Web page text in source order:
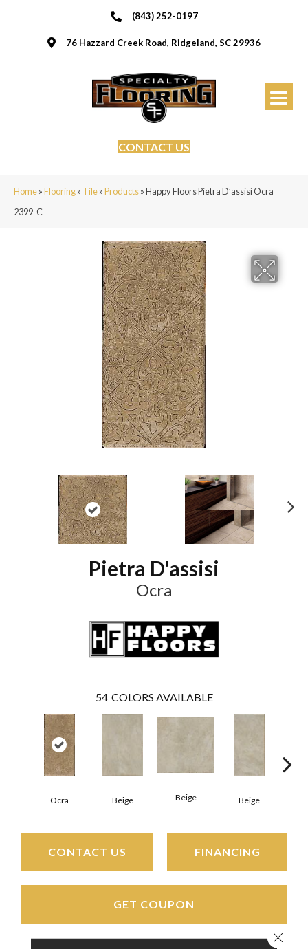
(843) 252-0197
76 Hazzard Creek Road, Ridgeland, SC 29936
CONTACT US
Home»Flooring» Tile»Products»Happy Floors Pietra D’assisi Ocra
2399-C
Pietra D'assisi
Ocra
54 COLORS AVAILABLE
Ocra Beige Beige Beige
CONTACT US FINANCING
GET COUPON
Close